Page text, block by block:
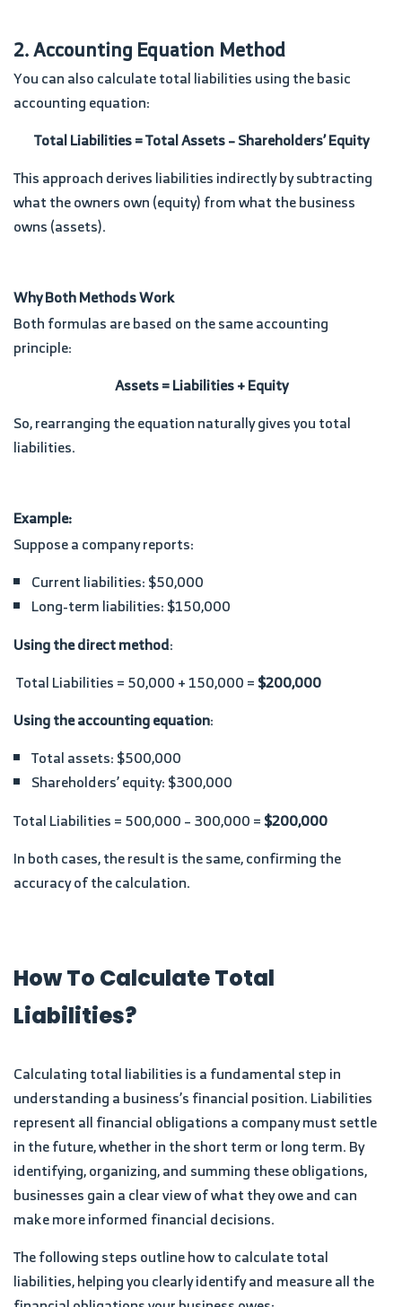
2. Accounting Equation Method
You can also calculate total liabilities using the basic
accounting equation:
Total Liabilities = Total Assets – Shareholders’ Equity
This approach derives liabilities indirectly by subtracting
what the owners own (equity) from what the business
owns (assets).
Why Both Methods Work
Both formulas are based on the same accounting
principle:
Assets = Liabilities + Equity
So, rearranging the equation naturally gives you total
liabilities.
Example:
Suppose a company reports:
Current liabilities: $50,000
Long-term liabilities: $150,000
Using the direct method:
Total Liabilities = 50,000 + 150,000 =$200,000
Using the accounting equation:
Total assets: $500,000
Shareholders’ equity: $300,000
Total Liabilities = 500,000 – 300,000 =$200,000
In both cases, the result is the same, confirming the
accuracy of the calculation.
How To Calculate Total
Liabilities?
Calculating total liabilities is a fundamental step in
understanding a business’s financial position. Liabilities
represent all financial obligations a company must settle
in the future, whether in the short term or long term. By
identifying, organizing, and summing these obligations,
businesses gain a clear view of what they owe and can
make more informed financial decisions.
The following steps outline how to calculate total
liabilities, helping you clearly identify and measure all the